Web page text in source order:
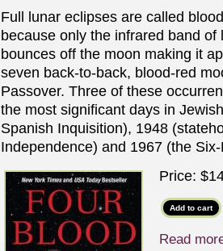
Full lunar eclipses are called
because only the infrared band
bounces off the moon making it
seven back-to-back, blood-red
Passover. Three of these
the most significant days in
Spanish Inquisition), 1948
Independence) and 1967 (the
Price:
Read